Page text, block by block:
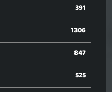
391
1306
847
525